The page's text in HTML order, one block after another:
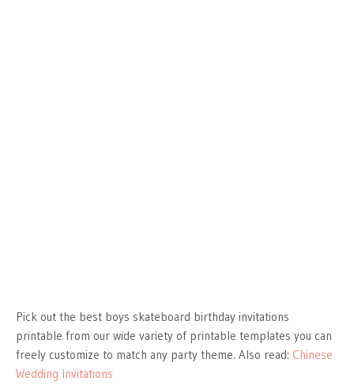
Pick out the best boys skateboard birthday invitations
printable from our wide variety of printable templates you can
freely customize to match any party theme. Also read: Chinese
Wedding Invitations